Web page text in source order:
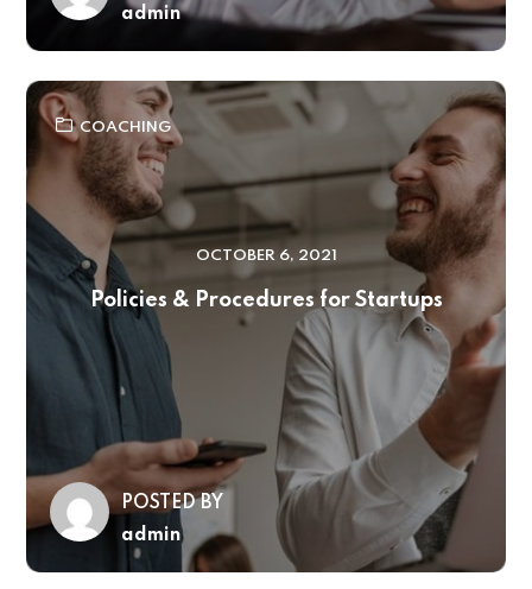
admin
COACHING
OCTOBER 6, 2021
Policies & Procedures for Startups
POSTED BY
admin